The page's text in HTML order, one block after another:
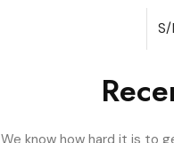
S/
We know how hard it is to